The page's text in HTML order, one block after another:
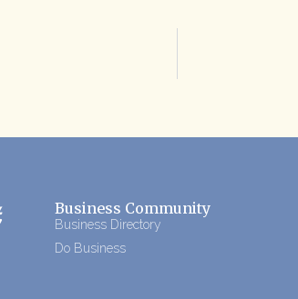
Business Community
Business Directory
Do Business